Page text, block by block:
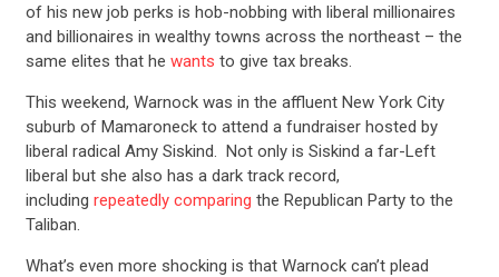
of his new job perks is hob-nobbing with liberal millionaires
and billionaires in wealthy towns across the northeast – the
same elites that he wants to give tax breaks.
This weekend, Warnock was in the affluent New York City
suburb of Mamaroneck to attend a fundraiser hosted by
liberal radical Amy Siskind. Not only is Siskind a far-Left
liberal but she also has a dark track record,
including repeatedly comparing the Republican Party to the
Taliban.
What’s even more shocking is that Warnock can’t plead